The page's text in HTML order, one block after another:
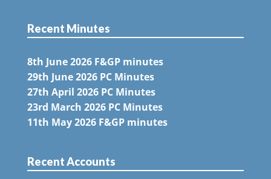
Recent Minutes
8th June 2026 F&GP minutes
29th June 2026 PC Minutes
27th April 2026 PC Minutes
23rd March 2026 PC Minutes
11th May 2026 F&GP minutes
Recent Accounts